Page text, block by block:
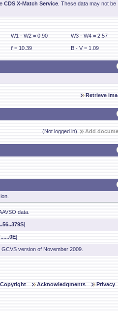
CDS X-Match Service . These data may not be
W1 - W2 = 0.90 W3 - W4 = 2.57
i' = 10.39 B - V = 1.09
Retrieve
(Not logged in) Add
data.
].
].
version of November 2009.
Copyright Acknowledgments Privacy